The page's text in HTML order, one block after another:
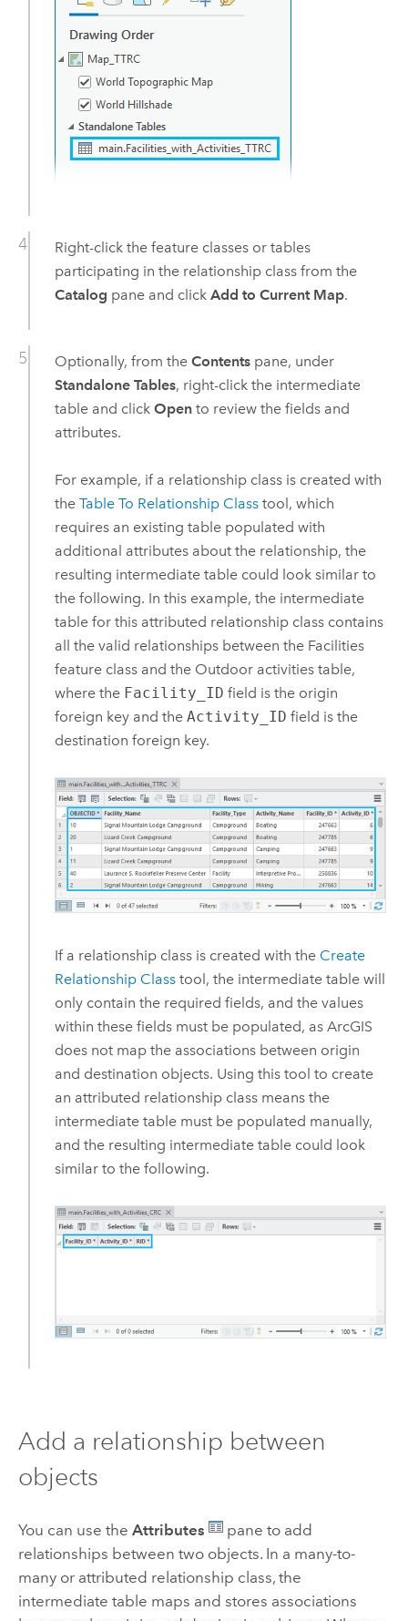
Right-click the feature classes or tables
participating in the relationship class from the
Catalog pane and click Add to Current Map.
Optionally, from the Contentspane, under
Standalone Tables, right-click the intermediate
table and click Opento review the fields and
attributes.
For example, if a relationship class is created with
the Table To Relationship Classtool, which
requires an existing table populated with
additional attributes about the relationship, the
resulting intermediate table could look similar to
the following. In this example, the intermediate
table for this attributed relationship class contains
all the valid relationships between the Facilities
feature class and the Outdoor activities table,
where the Facility_ID field is the origin
foreign key and the Activity_ID field is the
destination foreign key.
If a relationship class is created with the Create
Relationship Classtool, the intermediate table will
only contain the required fields, and the values
within these fields must be populated, as ArcGIS
does not map the associations between origin
and destination objects. Using this tool to create
an attributed relationship class means the
intermediate table must be populated manually,
and the resulting intermediate table could look
similar to the following.
Add a relationship between
objects
You can use the Attributes
pane to add
relationships between two objects. In a many-to-
many or attributed relationship class, the
intermediate table maps and stores associations